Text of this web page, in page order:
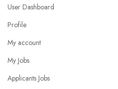
User Dashboard
Profile
My account
My Jobs
Applicants Jobs